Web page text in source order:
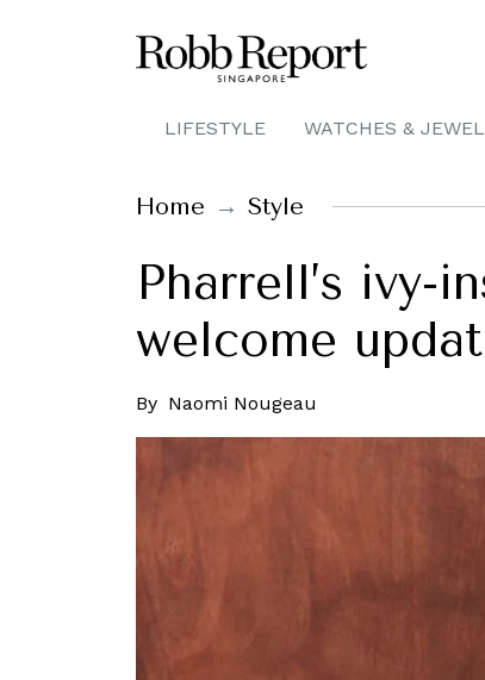
LIFESTYLE WATCHES &
Home Style
Pharrell’s ivy-
welcome
By Naomi Nougeau